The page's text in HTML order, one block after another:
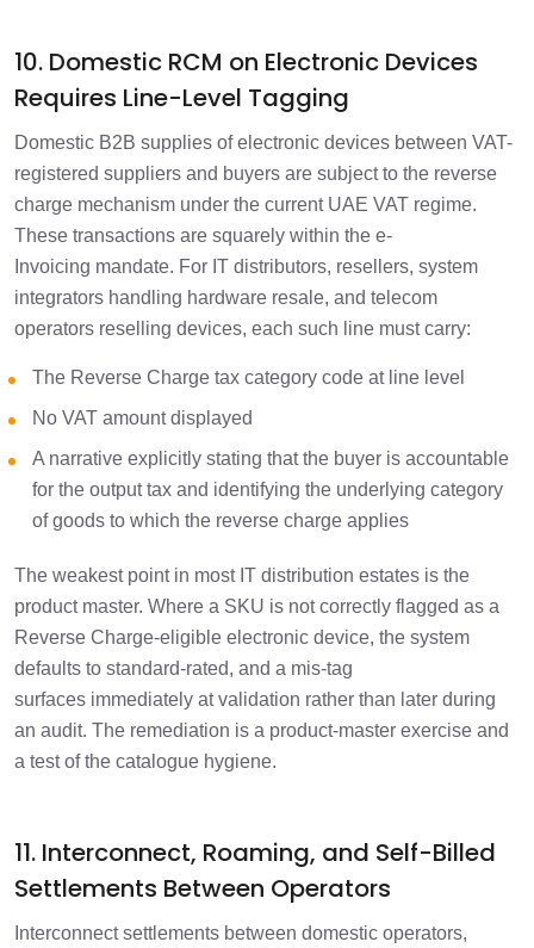
10. Domestic RCM on Electronic Devices
Requires Line-Level Tagging
Domestic B2B supplies of electronic devices between VAT-
registered suppliers and buyers are subject to the reverse
charge mechanism under the current UAE VAT regime.
These transactions are squarely within the e-
Invoicing mandate. For IT distributors, resellers, system
integrators handling hardware resale, and telecom
operators reselling devices, each such line must carry:
The Reverse Charge tax category code at line level
No VAT amount displayed
A narrative explicitly stating that the buyer is accountable
for the output tax and identifying the underlying category
of goods to which the reverse charge applies
The weakest point in most IT distribution estates is the
product master. Where a SKU is not correctly flagged as a
Reverse Charge-eligible electronic device, the system
defaults to standard-rated, and a mis-tag
surfaces immediately at validation rather than later during
an audit. The remediation is a product-master exercise and
a test of the catalogue hygiene.
11. Interconnect, Roaming, and Self-Billed
Settlements Between Operators
Interconnect settlements between domestic operators,